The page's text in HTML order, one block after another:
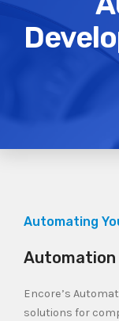
Automating
Automation
Encore’s
solutions for